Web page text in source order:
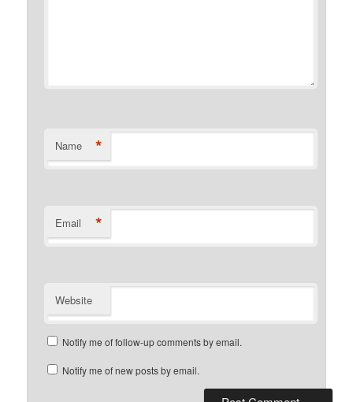
Name *
Email *
Website
Notify me of follow-up comments by email.
Notify me of new posts by email.